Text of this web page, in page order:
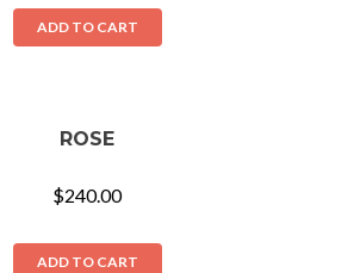
ADD TO CART
ROSE
$240.00
ADD TO CART